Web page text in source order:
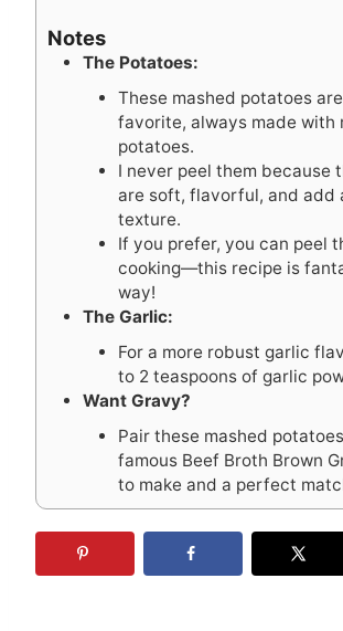
Notes
The Potatoes:
These mashed potatoes
favorite, always made with
potatoes.
I never peel them because
are soft, flavorful, and add
texture.
If you prefer, you can peel
cooking—this recipe is
way!
The Garlic:
For a more robust garlic
to 2 teaspoons of garlic
Want Gravy?
Pair these mashed
famous Beef Broth Brown
to make and a perfect